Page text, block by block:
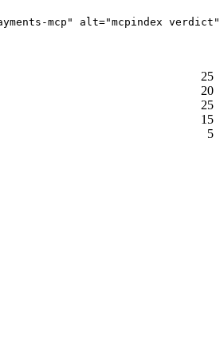
mcp" alt="mcpindex
25
20
25
15
5